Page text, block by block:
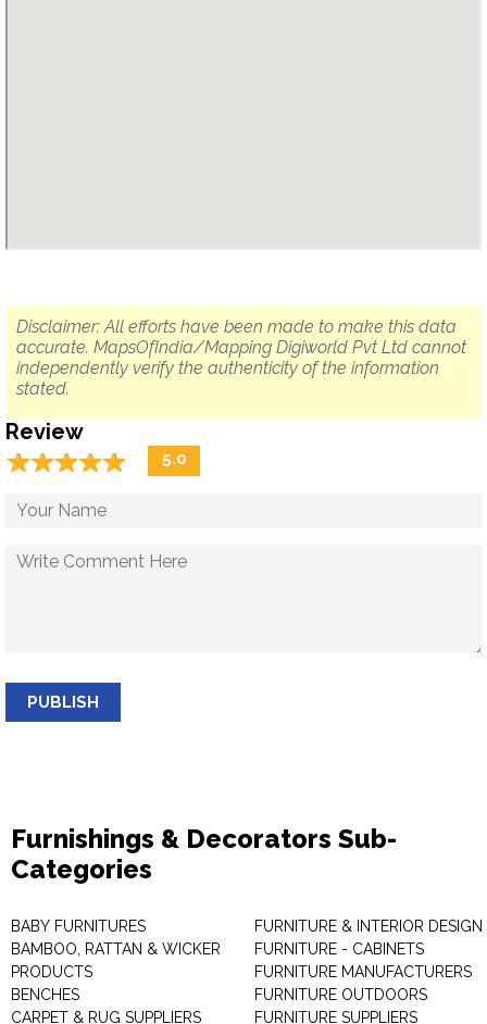
Disclaimer: All efforts have been made to make this data
accurate. MapsOfIndia/Mapping Digiworld Pvt Ltd cannot
independently verify the authenticity of the information
stated.
Review
☆☆☆☆☆
★★★★★ 5.0
PUBLISH
Furnishings & Decorators Sub-
Categories
BABY FURNITURES
BAMBOO, RATTAN & WICKER
PRODUCTS
BENCHES
CARPET & RUG SUPPLIERS
FURNITURE & INTERIOR DESIGN
FURNITURE - CABINETS
FURNITURE MANUFACTURERS
FURNITURE OUTDOORS
FURNITURE SUPPLIERS